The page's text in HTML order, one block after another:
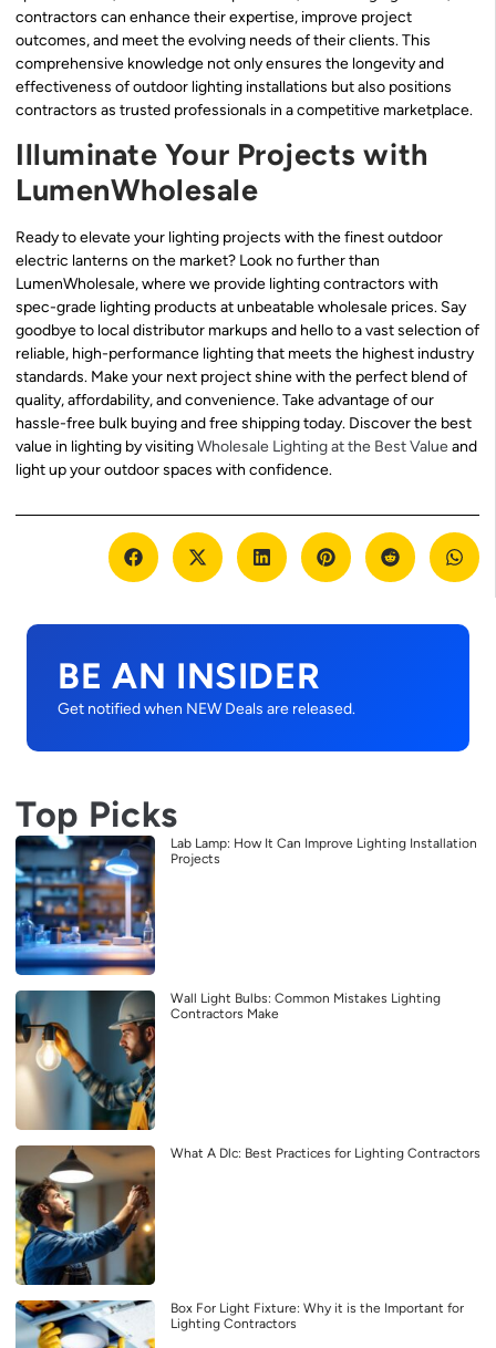
contractors can enhance their expertise, improve project
outcomes, and meet the evolving needs of their clients. This
comprehensive knowledge not only ensures the longevity and
effectiveness of outdoor lighting installations but also positions
contractors as trusted professionals in a competitive marketplace.
Illuminate Your Projects with
LumenWholesale
Ready to elevate your lighting projects with the finest outdoor
electric lanterns on the market? Look no further than
LumenWholesale, where we provide lighting contractors with
spec-grade lighting products at unbeatable wholesale prices. Say
goodbye to local distributor markups and hello to a vast selection of
reliable, high-performance lighting that meets the highest industry
standards. Make your next project shine with the perfect blend of
quality, affordability, and convenience. Take advantage of our
hassle-free bulk buying and free shipping today. Discover the best
value in lighting by visitingWholesale Lighting at the Best Valueand
light up your outdoor spaces with confidence.
BE AN INSIDER
Get notified when NEW Deals are released.
Top Picks
Lab Lamp: How It Can Improve Lighting Installation
Projects
Wall Light Bulbs: Common Mistakes Lighting
Contractors Make
What A Dlc: Best Practices for Lighting Contractors
Box For Light Fixture: Why it is the Important for
Lighting Contractors